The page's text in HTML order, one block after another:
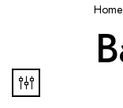
Home